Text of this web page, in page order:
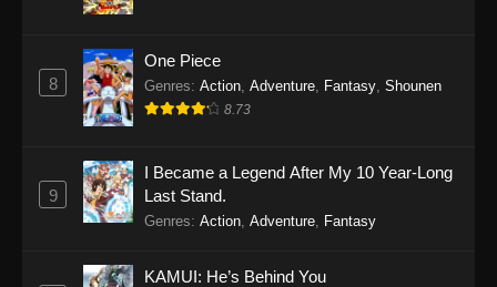
8
One Piece
Genres: Action Adventure Fantasy Shounen
8.73
9
I Became a Legend After My 10 Year-Long
Last Stand.
Genres: Action Adventure Fantasy
KAMUI: He’s Behind You